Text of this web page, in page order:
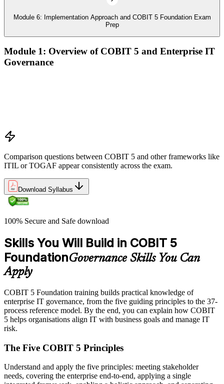
Module 6: Implementation Approach and COBIT 5 Foundation Exam
Prep
Module 1: Overview of COBIT 5 and Enterprise IT
Governance
Comparison questions between COBIT 5 and other frameworks like
ITIL or TOGAF appear consistently across the exam.
Download Syllabus
100% Secure and Safe download
Skills You Will Build in COBIT 5
FoundationGovernance Skills You Can
Apply
COBIT 5 Foundation training builds practical knowledge of
enterprise IT governance, from the five guiding principles to the 37-
process reference model. By the end, you can explain how COBIT
5 helps organisations align IT with business goals and manage IT
risk.
The Five COBIT 5 Principles
Understand and apply the five principles: meeting stakeholder
needs, covering the enterprise end-to-end, applying a single